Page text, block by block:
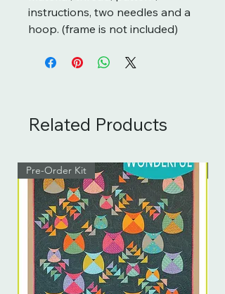
instructions, two needles and a
hoop. (frame is not included)
Related Products
Pre-Order Kit